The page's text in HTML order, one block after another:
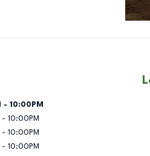
Hours
- 10:00PM
- 10:00PM
- 10:00PM
- 10:00PM